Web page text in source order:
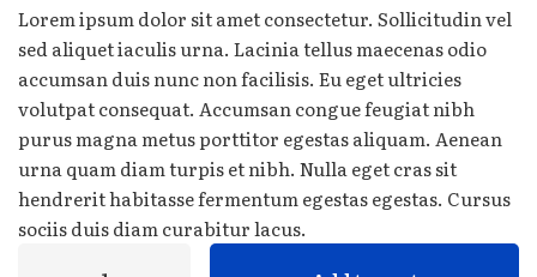
rating
Lorem ipsum dolor sit amet consectetur. Sollicitudin vel
sed aliquet iaculis urna. Lacinia tellus maecenas odio
accumsan duis nunc non facilisis. Eu eget ultricies
volutpat consequat. Accumsan congue feugiat nibh
purus magna metus porttitor egestas aliquam. Aenean
urna quam diam turpis et nibh. Nulla eget cras sit
hendrerit habitasse fermentum egestas egestas. Cursus
sociis duis diam curabitur lacus.